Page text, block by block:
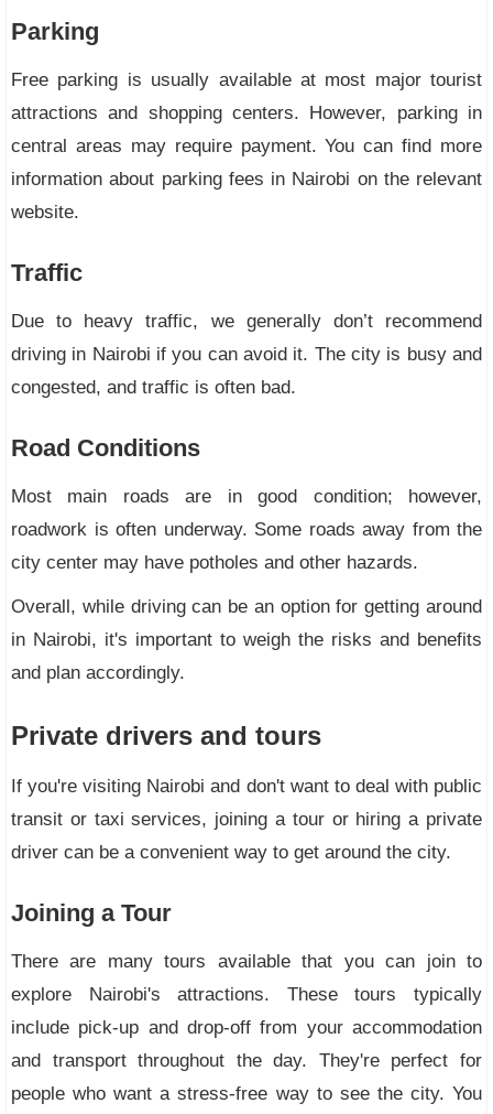
Parking
Free parking is usually available at most major tourist
attractions and shopping centers. However, parking in
central areas may require payment. You can find more
information about parking fees in Nairobi on the relevant
website.
Traffic
Due to heavy traffic, we generally don’t recommend
driving in Nairobi if you can avoid it. The city is busy and
congested, and traffic is often bad.
Road Conditions
Most main roads are in good condition; however,
roadwork is often underway. Some roads away from the
city center may have potholes and other hazards.
Overall, while driving can be an option for getting around
in Nairobi, it's important to weigh the risks and benefits
and plan accordingly.
Private drivers and tours
If you're visiting Nairobi and don't want to deal with public
transit or taxi services, joining a tour or hiring a private
driver can be a convenient way to get around the city.
Joining a Tour
There are many tours available that you can join to
explore Nairobi's attractions. These tours typically
include pick-up and drop-off from your accommodation
and transport throughout the day. They're perfect for
people who want a stress-free way to see the city. You